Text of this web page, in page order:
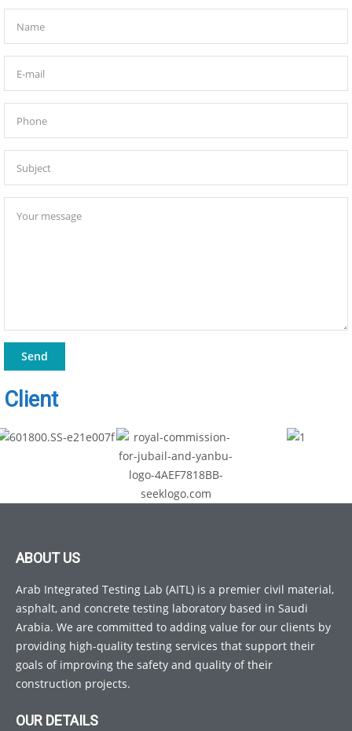
Client
ABOUT US
Arab Integrated Testing Lab (AITL) is a premier civil material,
asphalt, and concrete testing laboratory based in Saudi
Arabia. We are committed to adding value for our clients by
providing high-quality testing services that support their
goals of improving the safety and quality of their
construction projects.
OUR DETAILS